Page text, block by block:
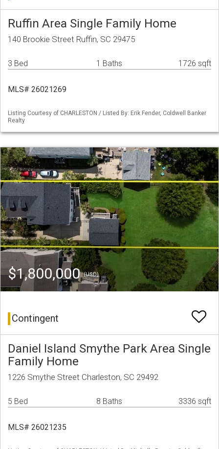
Ruffin Area Single Family Home
140 Brookie Street Ruffin, SC 29475
3 Bed 1 Baths 1726 sqft
MLS# 26021269
Listing Courtesy of CHARLESTON / Listed By: Erik Fender, Coldwell Banker
Realty
$1,800,000(USD)
Contingent
Daniel Island Smythe Park Area Single
Family Home
1226 Smythe Street Charleston, SC 29492
5 Bed 8 Baths 3336 sqft
MLS# 26021235